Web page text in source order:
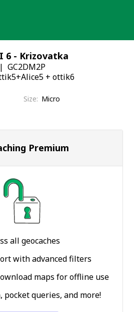
6 - Krizovatka
GC2DM2P
+ ottik6
Size
Micro
Premium
all geocaches
with advanced filters
maps for offline use
pocket queries, and more!